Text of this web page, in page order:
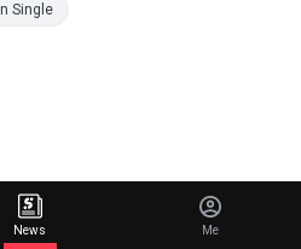
Single
News Me